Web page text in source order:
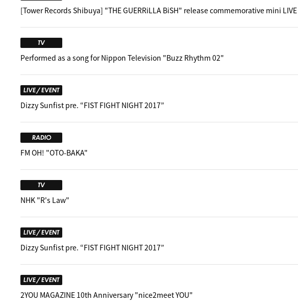
[Tower Records Shibuya] "THE GUERRiLLA BiSH" release commemorative mini
TV
Performed as a song for Nippon Television "Buzz Rhythm 02"
LIVE / EVENT
Dizzy Sunfist pre. “FIST FIGHT NIGHT 2017”
RADIO
FM OH! "OTO-BAKA"
TV
NHK "R's Law"
LIVE / EVENT
Dizzy Sunfist pre. “FIST FIGHT NIGHT 2017”
LIVE / EVENT
2YOU MAGAZINE 10th Anniversary "nice2meet YOU"